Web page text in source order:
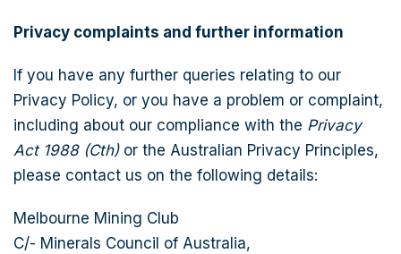
Privacy complaints and further information
If you have any further queries relating to our
Privacy Policy, or you have a problem or complaint,
including about our compliance with the Privacy
Act 1988 (Cth)or the Australian Privacy Principles,
please contact us on the following details:
Melbourne Mining Club
C/- Minerals Council of Australia,